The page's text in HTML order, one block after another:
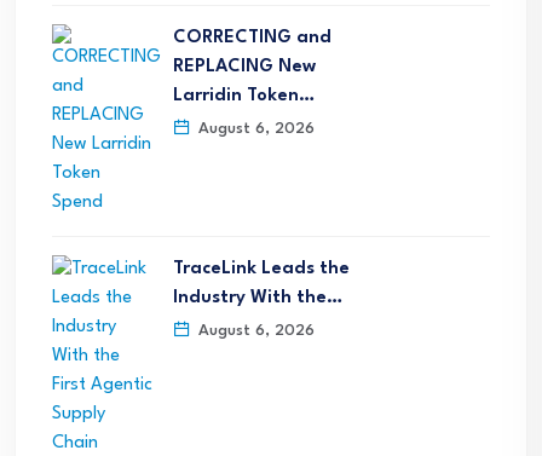
CORRECTING and
REPLACING New
Larridin Token…
August 6, 2026
TraceLink Leads the
Industry With the…
August 6, 2026